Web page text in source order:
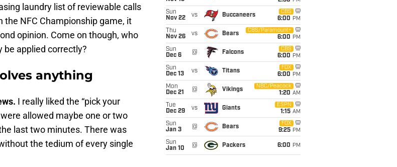
laundry list of reviewable calls
the NFC Championship game, it
opinion. Come on though, who
be applied correctly?
anything
I really liked the “pick your
allowed maybe one or two
last two minutes. There was
the tedium of every single
Sun
Nov 22
vs Buccaneers
CBS
6:00 PM
Thu
Nov 26
vs Bears
CBS/Paramount+
6:00 PM
Sun
Dec 6
@ Falcons
CBS
6:00 PM
Sun
Dec 13
vs Titans
FOX
6:00 PM
Mon
Dec 21
@ Vikings
NBC/Peacock
1:20 AM
Tue
Dec 29
vs Giants
ESPN
1:15 AM
Sun
Jan 3
@ Bears
FOX
9:25 PM
Sun
Jan 10
@ Packers 6:00 PM